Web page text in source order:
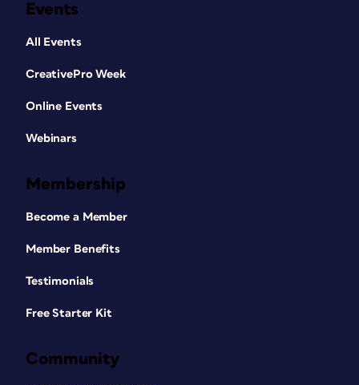
Events
All Events
CreativePro Week
Online Events
Webinars
Membership
Become a Member
Member Benefits
Testimonials
Free Starter Kit
Community